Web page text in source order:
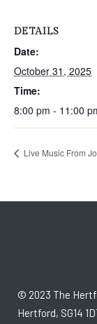
DETAILS
Date:
October 31, 2025
Time:
8:00 pm - 11:00
Live Music From
© 2023 The
Hertford, SG14